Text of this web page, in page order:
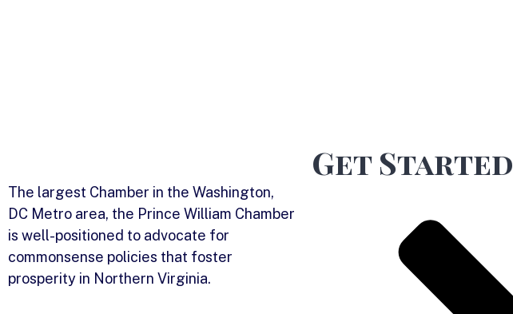
The largest Chamber in the Washington,
DC Metro area, the Prince William Chamber
is well-positioned to advocate for
commonsense policies that foster
prosperity in Northern Virginia.
Get Started